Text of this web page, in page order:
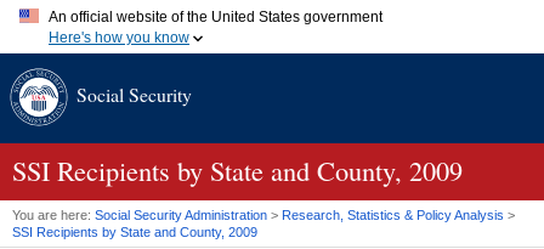
An official website of the United States government
Here's how you know
A.gov website belongs to an official government organization in
website. Share sensitive information only on official, secure
Social Security
SSI Recipients by State and County, 2009
You are here: Social Security Administration > Research, Statistics & Policy Analysis >
SSI Recipients by State and County, 2009